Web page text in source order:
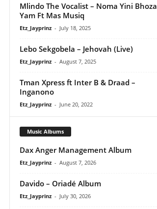
Mlindo The Vocalist – Noma Yini Bhoza
Yam Ft Mas Musiq
Etz_Jayprinz - July 18, 2025
Lebo Sekgobela – Jehovah (Live)
Etz_Jayprinz - August 7, 2025
Tman Xpress ft Inter B & Draad –
Inganono
Etz_Jayprinz - June 20, 2022
Music Albums
Dax Anger Management Album
Etz_Jayprinz - August 7, 2026
Davido – Oriadé Album
Etz_Jayprinz - July 30, 2026